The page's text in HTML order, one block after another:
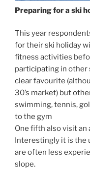
Preparing for a ski
This year
for their ski holiday
fitness activities
participating in other
clear favourite
30’s market) but
swimming, tennis,
to the gym
One fifth also visit
Interestingly it is the
are often less
slope.